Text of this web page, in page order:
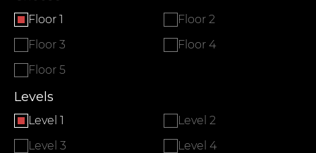
Floor 1
Floor 2
Floor 3
Floor 4
Floor 5
Levels
Level 1
Level 2
Level 3
Level 4